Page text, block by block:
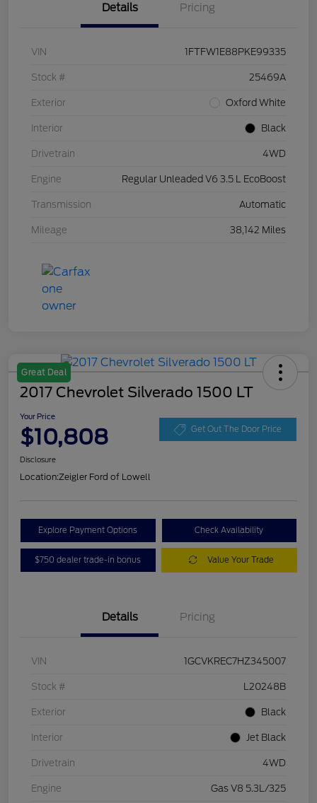
Details Pricing
VIN 1FTFW1E88PKE99335
Stock # 25469A
Exterior Oxford White
Interior Black
Drivetrain 4WD
Engine Regular Unleaded V6 3.5 L EcoBoost
Transmission Automatic
Mileage 38,142 Miles
Great Deal
2017 Chevrolet Silverado 1500 LT
Your Price
$10,808 Get Out The Door Price
Disclosure
Location:Zeigler Ford of Lowell
Explore Payment Options Check Availability
$750 dealer trade-in bonus Value Your Trade
Details Pricing
VIN 1GCVKREC7HZ345007
Stock # L20248B
Exterior Black
Interior Jet Black
Drivetrain 4WD
Engine Gas V8 5.3L/325